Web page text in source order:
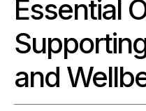
Essential
and